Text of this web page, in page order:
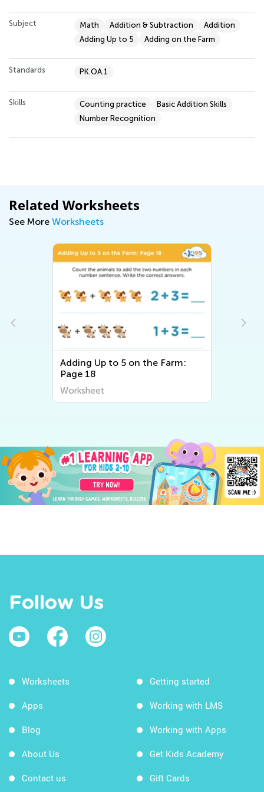
Subject Math Addition & Subtraction
Addition
Adding Up to 5
Adding on the Farm
Standards PK.OA.1
Skills Counting practice
Basic Addition Skills
Number Recognition
Related Worksheets
See More Worksheets
Adding Up to 5 on the Farm:
Page 18
Worksheet
Follow Us
Worksheets
Apps
Blog
About Us
Contact us
Getting started
Working with LMS
Working with Apps
Get Kids Academy
Gift Cards